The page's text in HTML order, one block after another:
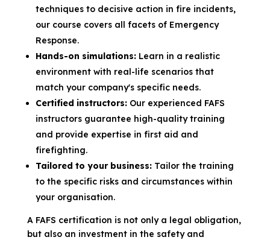
techniques to decisive action in fire incidents,
our course covers all facets of Emergency
Response.
Hands-on simulations:Learn in a realistic
environment with real-life scenarios that
match your company's specific needs.
Certified instructors:Our experienced FAFS
instructors guarantee high-quality training
and provide expertise in first aid and
firefighting.
Tailored to your business:Tailor the training
to the specific risks and circumstances within
your organisation.
A FAFS certification is not only a legal obligation,
but also an investment in the safety and